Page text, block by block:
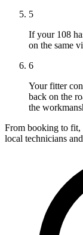
5
If your 108
on the same
6
Your fitter
back on the
the
From booking to fit,
local technicians